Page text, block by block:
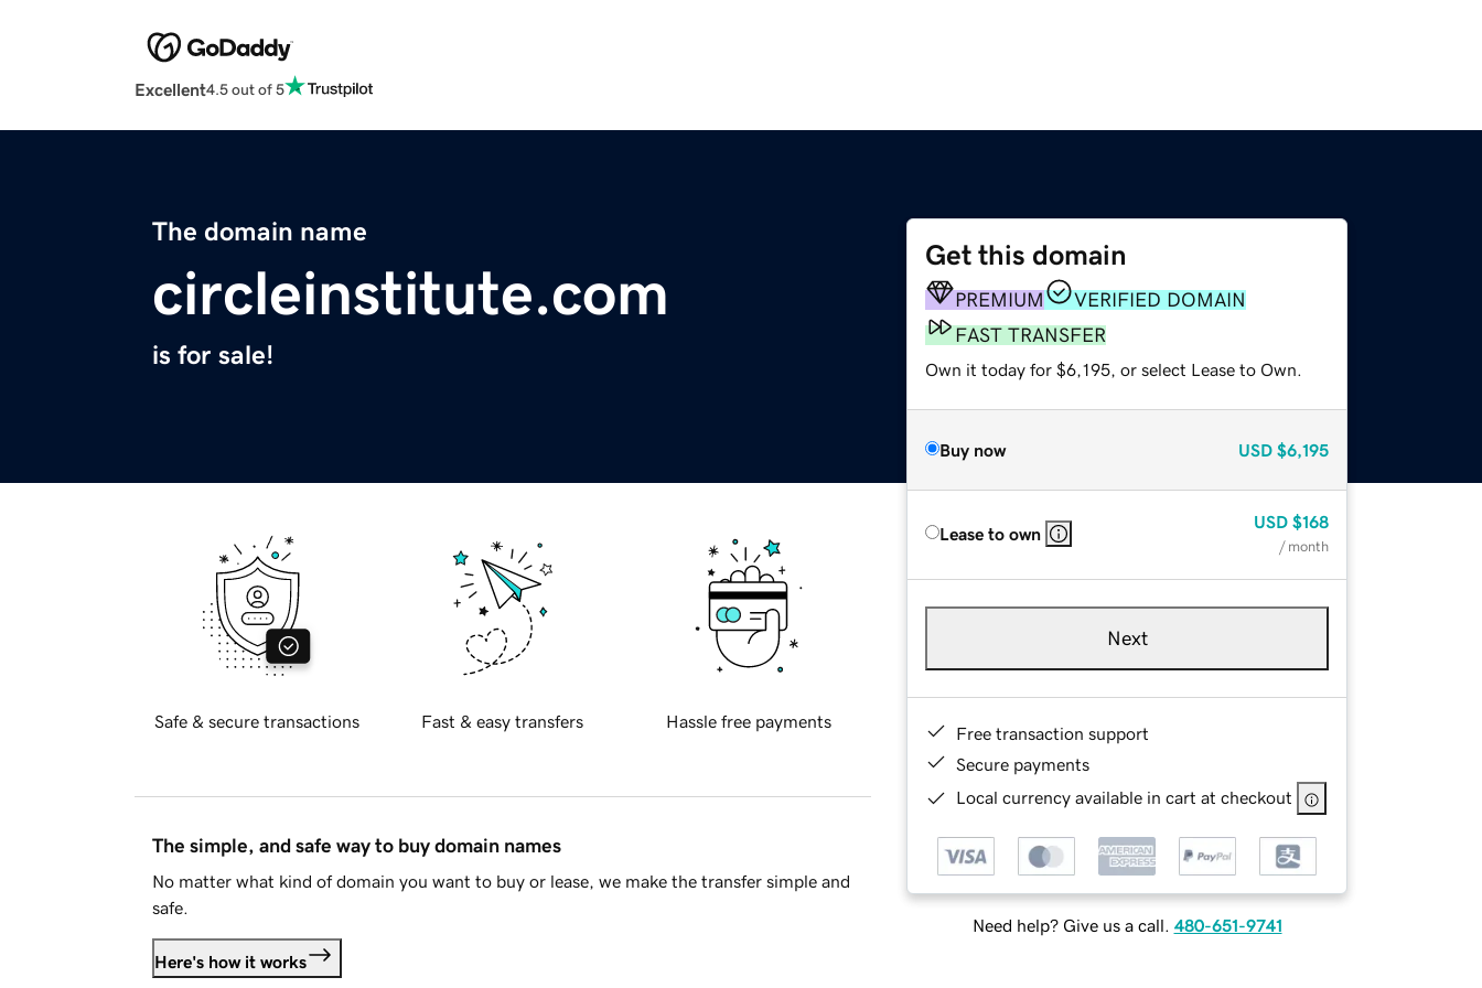
Excellent4.5 out of 5
The domain name
circleinstitute.com
is for sale!
Get this domain
PREMIUM
VERIFIED DOMAIN
FAST TRANSFER
Own it today for $6,195, or select Lease to Own.
Buy now USD $6,195
Lease to own
USD $168
/ month
Next
Free transaction support
Secure payments
Local currency available in cart at checkout
Need help? Give us a call. 480-651-9741
Safe & secure transactions Fast & easy transfers Hassle free payments
The simple, and safe way to buy domain names
No matter what kind of domain you want to buy or lease, we make the transfer simple and
safe.
Here's how it works